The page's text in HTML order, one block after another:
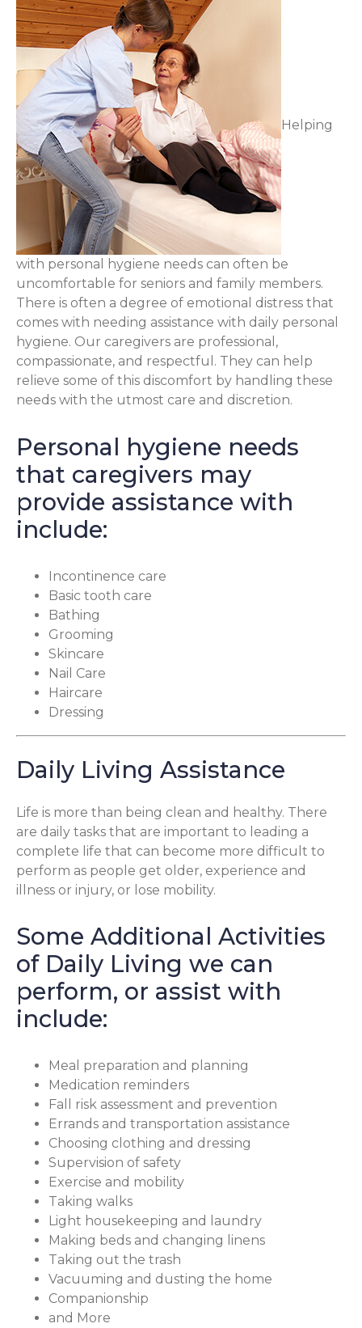
Helping
with personal hygiene needs can often be
uncomfortable for seniors and family members.
There is often a degree of emotional distress that
comes with needing assistance with daily personal
hygiene. Our caregivers are professional,
compassionate, and respectful. They can help
relieve some of this discomfort by handling these
needs with the utmost care and discretion.
Personal hygiene needs
that caregivers may
provide assistance with
include:
Incontinence care
Basic tooth care
Bathing
Grooming
Skincare
Nail Care
Haircare
Dressing
Daily Living Assistance
Life is more than being clean and healthy. There
are daily tasks that are important to leading a
complete life that can become more difficult to
perform as people get older, experience and
illness or injury, or lose mobility.
Some Additional Activities
of Daily Living we can
perform, or assist with
include:
Meal preparation and planning
Medication reminders
Fall risk assessment and prevention
Errands and transportation assistance
Choosing clothing and dressing
Supervision of safety
Exercise and mobility
Taking walks
Light housekeeping and laundry
Making beds and changing linens
Taking out the trash
Vacuuming and dusting the home
Companionship
and More